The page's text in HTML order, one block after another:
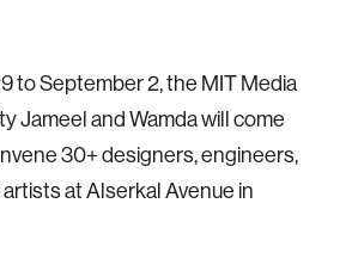
to September 2, the MIT Media
Jameel and Wamda will come
30+ designers, engineers,
at Alserkal Avenue in